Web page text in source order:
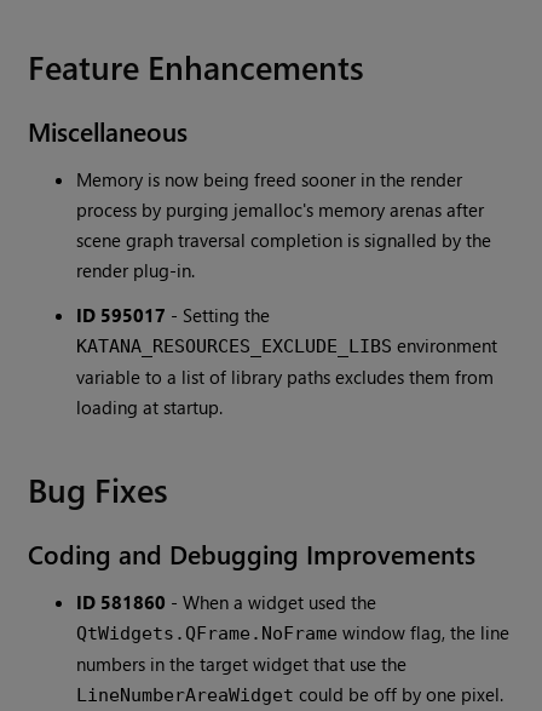
Feature Enhancements
Miscellaneous
Memory is now being freed sooner in the render
process by purging jemalloc's memory arenas after
scene graph traversal completion is signalled by the
render plug-in.
ID 595017 - Setting the
KATANA_RESOURCES_EXCLUDE_LIBS environment
variable to a list of library paths excludes them from
loading at startup.
Bug Fixes
Coding and Debugging Improvements
ID 581860 -When a widget used the
QtWidgets.QFrame.NoFrame window flag, the line
numbers in the target widget that use the
LineNumberAreaWidget could be off by one pixel.